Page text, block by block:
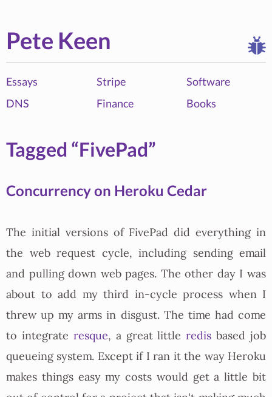
Pete Keen
Essays Stripe
Software
DNS
Finance Books
Tagged “FivePad”
Concurrency on Heroku Cedar
The initial versions of FivePad did everything in
the web request cycle, including sending email
and pulling down web pages. The other day I was
about to add my third in-cycle process when I
threw up my arms in disgust. The time had come
to integrate resque, a great littleredis based job
queueing system. Except if I ran it the way Heroku
makes things easy my costs would get a little bit